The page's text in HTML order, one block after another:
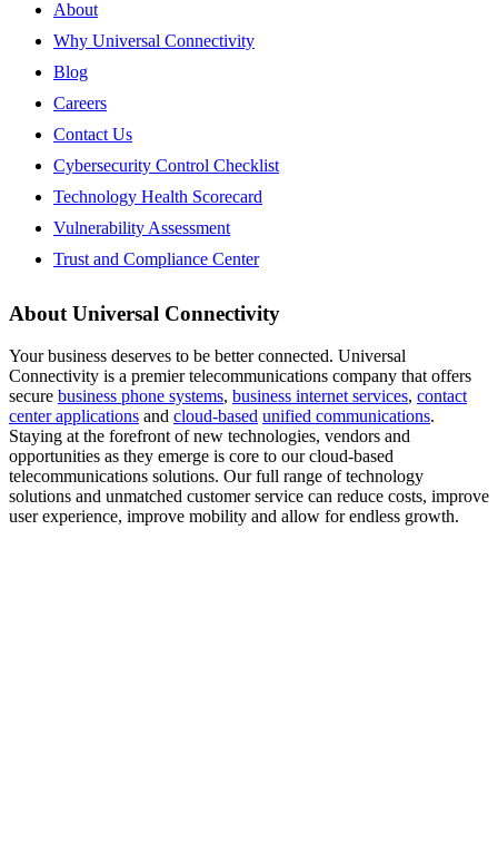
About
Why Universal Connectivity
Blog
Careers
Contact Us
Cybersecurity Control Checklist
Technology Health Scorecard
Vulnerability Assessment
Trust and Compliance Center
About Universal Connectivity
Your business deserves to be better connected. Universal
Connectivity is a premier telecommunications company that offers
secure business phone systems, business internet services, contact
center applications and cloud-based unified communications.
Staying at the forefront of new technologies, vendors and
opportunities as they emerge is core to our cloud-based
telecommunications solutions. Our full range of technology
solutions and unmatched customer service can reduce costs, improve
user experience, improve mobility and allow for endless growth.